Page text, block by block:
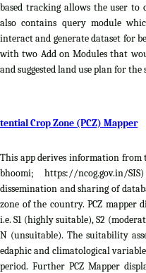
based tracking allows the user
also contains query module
interact and generate dataset for
with two Add on Modules that
and suggested land use plan for the
Crop Zone (PCZ) Mapper
This app derives information
bhoomi; https://ncog.gov.in/
dissemination and sharing of
zone of the country. PCZ mapper
i.e. S1 (highly suitable), S2
N (unsuitable). The suitability
edaphic and climatological
period. Further PCZ Mapper